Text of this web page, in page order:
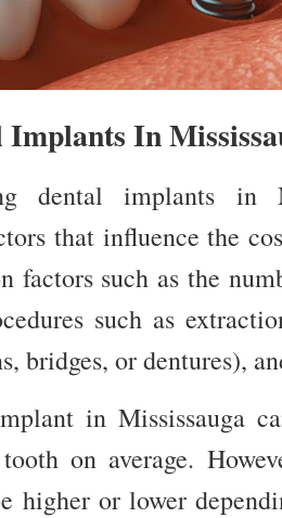
In
dental implants in
that influence the
factors such as the
such as
bridges, or dentures),
in Mississauga
on average.
higher or lower